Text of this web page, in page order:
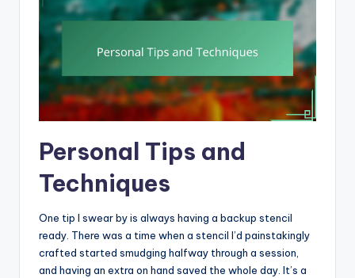
Personal Tips and
Techniques
One tip I swear by is always having a backup stencil
ready. There was a time when a stencil I’d painstakingly
crafted started smudging halfway through a session,
and having an extra on hand saved the whole day. It’s a